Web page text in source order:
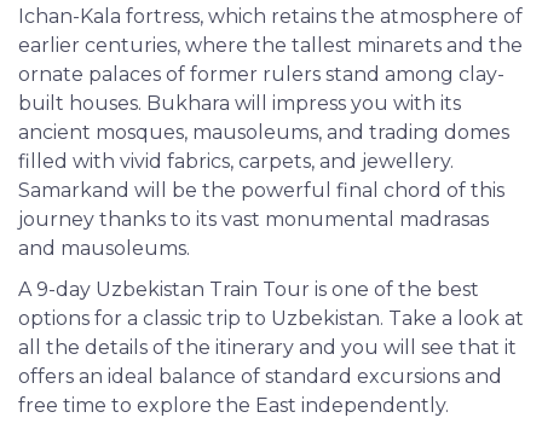
Ichan-Kala fortress, which retains the atmosphere of
earlier centuries, where the tallest minarets and the
ornate palaces of former rulers stand among clay-
built houses. Bukhara will impress you with its
ancient mosques, mausoleums, and trading domes
filled with vivid fabrics, carpets, and jewellery.
Samarkand will be the powerful final chord of this
journey thanks to its vast monumental madrasas
and mausoleums.
A 9-day Uzbekistan Train Tour is one of the best
options for a classic trip to Uzbekistan. Take a look at
all the details of the itinerary and you will see that it
offers an ideal balance of standard excursions and
free time to explore the East independently.